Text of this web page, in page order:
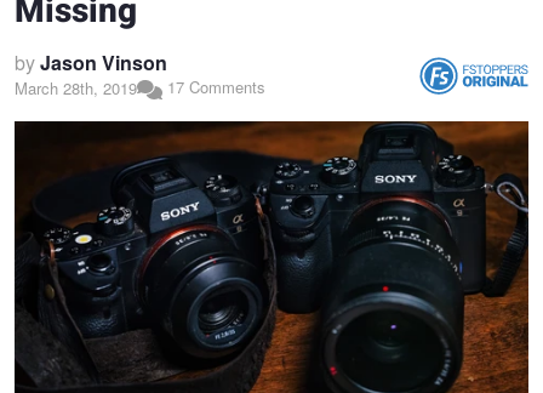
Missing
byJason Vinson
March 28th, 2019 17 Comments